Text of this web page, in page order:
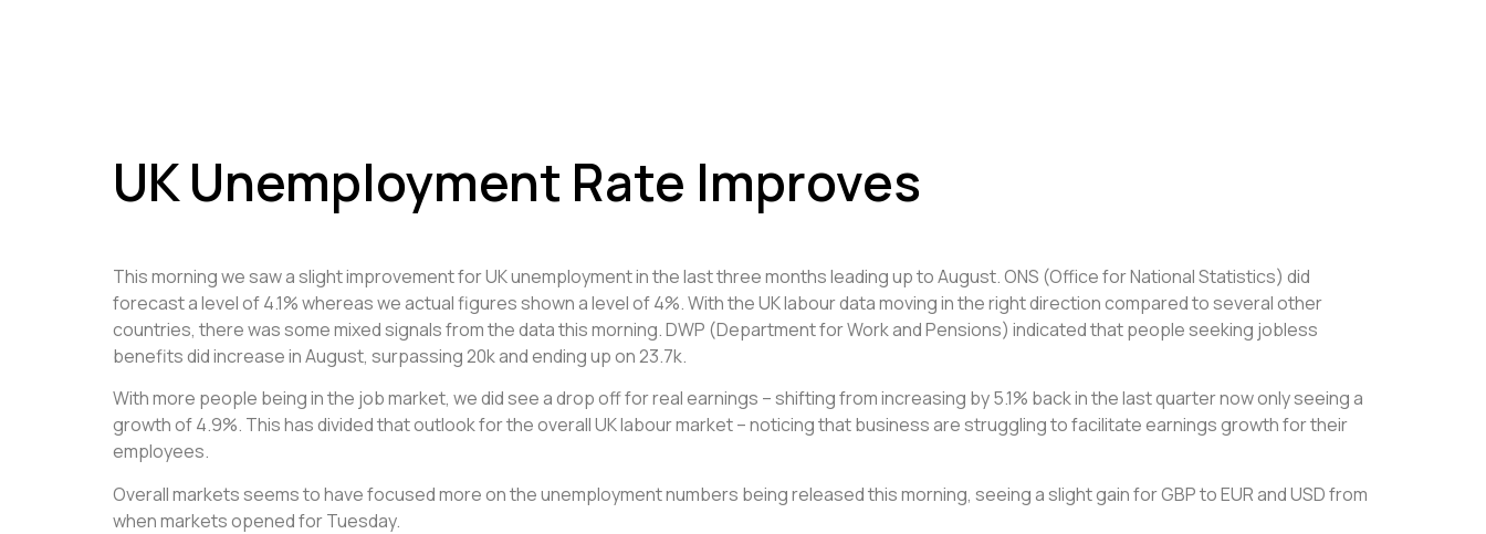
UK Unemployment Rate Improves
This morning we saw a slight improvement for UK unemployment in the last three months leading up to August. ONS (Office for National Statistics) did
forecast a level of 4.1% whereas we actual figures shown a level of 4%. With the UK labour data moving in the right direction compared to several other
countries, there was some mixed signals from the data this morning. DWP (Department for Work and Pensions) indicated that people seeking jobless
benefits did increase in August, surpassing 20k and ending up on 23.7k.
With more people being in the job market, we did see a drop off for real earnings – shifting from increasing by 5.1% back in the last quarter now only seeing a
growth of 4.9%. This has divided that outlook for the overall UK labour market – noticing that business are struggling to facilitate earnings growth for their
employees.
Overall markets seems to have focused more on the unemployment numbers being released this morning, seeing a slight gain for GBP to EUR and USD from
when markets opened for Tuesday.